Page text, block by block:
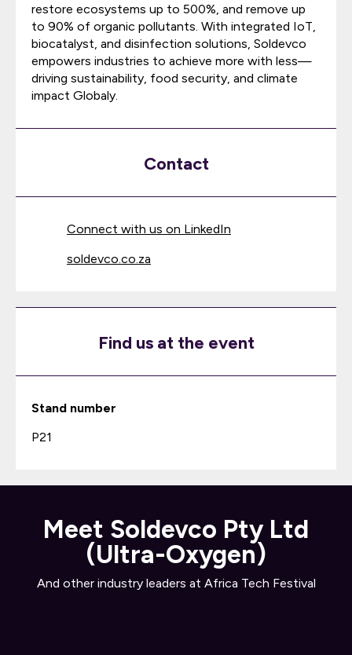
restore ecosystems up to 500%, and remove up
to 90% of organic pollutants. With integrated IoT,
biocatalyst, and disinfection solutions, Soldevco
empowers industries to achieve more with less—
driving sustainability, food security, and climate
impact Globaly.
Contact
Connect with us on LinkedIn
soldevco.co.za
Find us at the event
Stand number
P21
Meet Soldevco Pty Ltd
(Ultra-Oxygen)
And other industry leaders at Africa Tech Festival